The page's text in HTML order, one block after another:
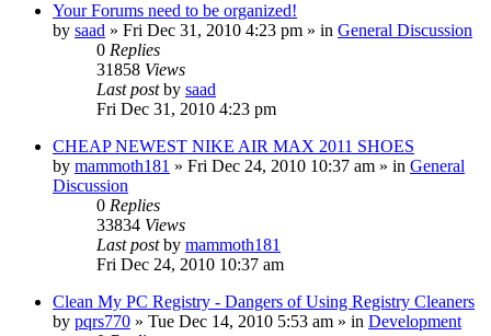
Your Forums need to be organized!
by saad » Fri Dec 31, 2010 4:23 pm » in General Discussion
0 Replies
31858 Views
Last postby saad
Fri Dec 31, 2010 4:23 pm
CHEAP NEWEST NIKE AIR MAX 2011 SHOES
by mammoth181 » Fri Dec 24, 2010 10:37 am » in General
Discussion
0 Replies
33834 Views
Last postby mammoth181
Fri Dec 24, 2010 10:37 am
Clean My PC Registry - Dangers of Using Registry Cleaners
by pqrs770 » Tue Dec 14, 2010 5:53 am » in Development